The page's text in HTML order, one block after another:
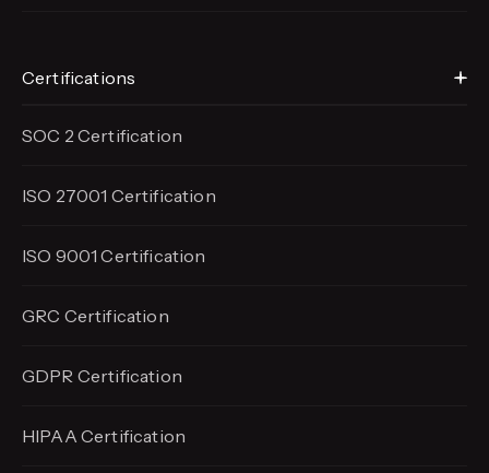
Certifications
SOC 2 Certification
ISO 27001 Certification
ISO 9001 Certification
GRC Certification
GDPR Certification
HIPAA Certification